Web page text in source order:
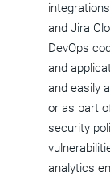
and Jira
DevOps
and
and easily
or as part
security
analytics